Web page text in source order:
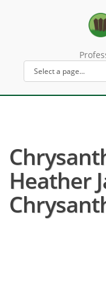
Heather